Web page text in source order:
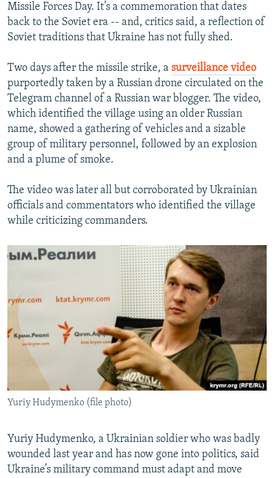
Missile Forces Day. It’s a commemoration that dates
back to the Soviet era -- and, critics said, a reflection of
Soviet traditions that Ukraine has not fully shed.
Two days after the missile strike, a surveillance video
purportedly taken by a Russian drone circulated on the
Telegram channel of a Russian war blogger. The video,
which identified the village using an older Russian
name, showed a gathering of vehicles and a sizable
group of military personnel, followed by an explosion
and a plume of smoke.
The video was later all but corroborated by Ukrainian
officials and commentators who identified the village
while criticizing commanders.
Yuriy Hudymenko (file photo)
Yuriy Hudymenko, a Ukrainian soldier who was badly
wounded last year and has now gone into politics, said
Ukraine’s military command must adapt and move